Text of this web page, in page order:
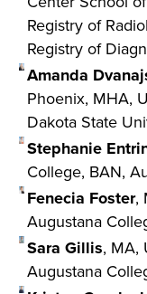
Registry of
Registry of
Amanda
Phoenix, MHA,
Dakota State
Stephanie
College, BAN,
Fenecia Foster,
Augustana
Sara Gillis, MA,
Augustana